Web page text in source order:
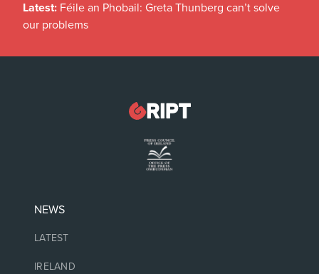
Latest: Féile an Phobail: Greta Thunberg can’t solve
our problems
NEWS
LATEST
IRELAND